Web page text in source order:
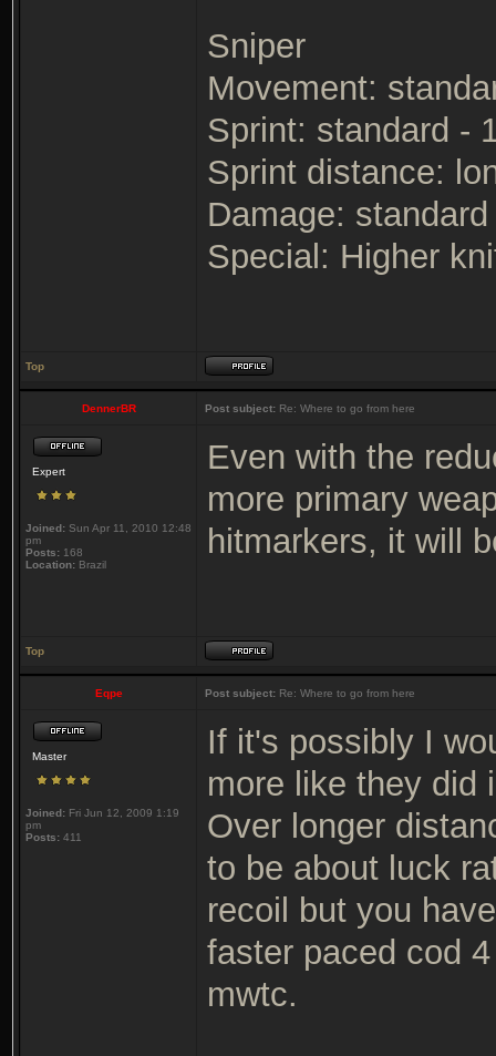
Sniper
Movement:
Sprint: standard -
Sprint distance:
Damage:
Special: Higher
Top
DennerBR Post subject: Re: Where to go from here
Expert
Joined: Sun Apr 11, 2010 12:48
pm
Posts: 168
Location: Brazil
Even with the
more primary
hitmarkers, it will
Top
Eqpe Post subject: Re: Where to go from here
Master
Joined: Fri Jun 12, 2009 1:19
pm
Posts: 411
If it's possibly I
more like they did
Over longer
to be about luck
recoil but you
faster paced cod
mwtc.